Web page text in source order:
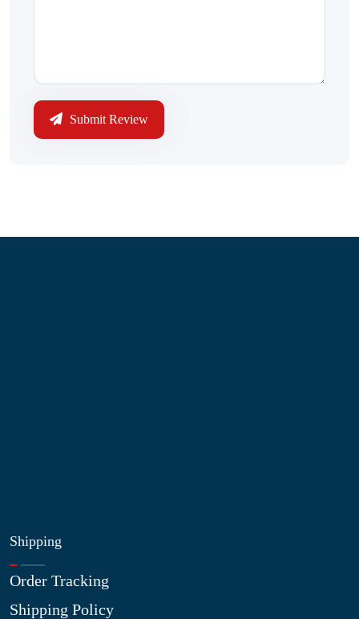
Submit Review
Shipping
Order Tracking
Shipping Policy